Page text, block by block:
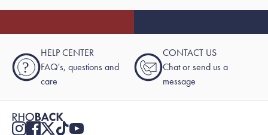
?
HELP CENTER
FAQ's, questions and
care
CONTACT US
Chat or send us a
message